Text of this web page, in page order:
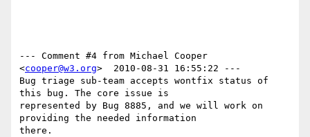
--- Comment #4 from Michael Cooper
<cooper@w3.org>  2010-08-31 16:55:22 ---
Bug triage sub-team accepts wontfix status of
this bug. The core issue is
represented by Bug 8885, and we will work on
providing the needed information
there.